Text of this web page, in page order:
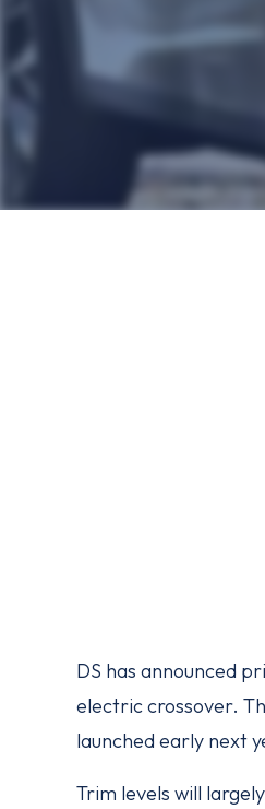
DS has announced
electric crossover.
launched early next
Trim levels will